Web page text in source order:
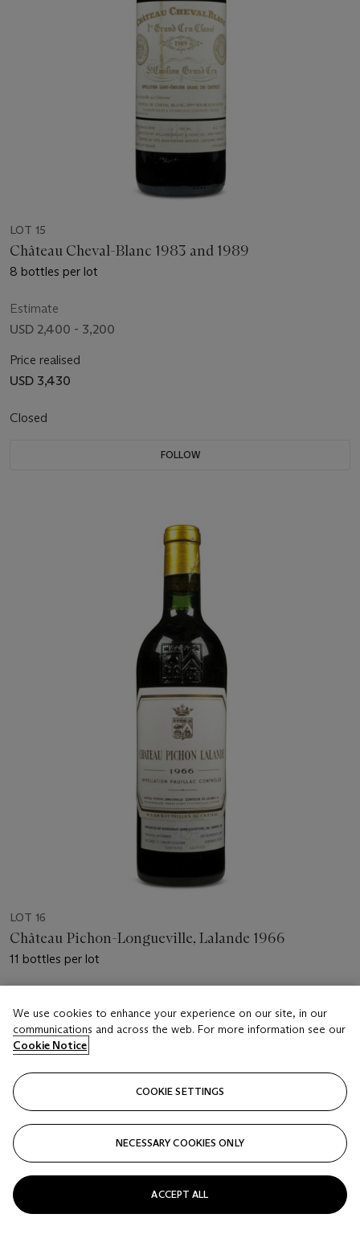
LOT 15
Château Cheval-Blanc 1983 and 1989
8 bottles per lot
Estimate
USD 2,400 - 3,200
Price realised
USD 3,430
Closed
FOLLOW
LOT 16
Château Pichon-Longueville, Lalande 1966
11 bottles per lot
USD 1,300 - 1,700
Price realised
Closed
FOLLOW
We use cookies to enhance your experience on our site, in our
communications and across the web. For more information see our
Cookie Notice
COOKIE SETTINGS
NECESSARY COOKIES ONLY
ACCEPT ALL